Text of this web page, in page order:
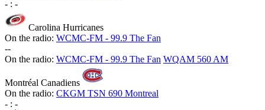
- : -
Carolina Hurricanes
On the radio: WCMC-FM - 99.9 The Fan
--
On the radio: WCMC-FM - 99.9 The Fan WQAM 560 AM
Montréal Canadiens
On the radio: CKGM TSN 690 Montreal
- : -